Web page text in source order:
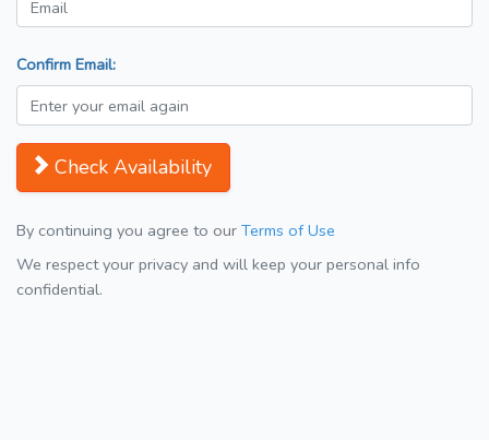
Confirm Email:
Check Availability
By continuing you agree to our Terms of Use
We respect your privacy and will keep your personal info
confidential.